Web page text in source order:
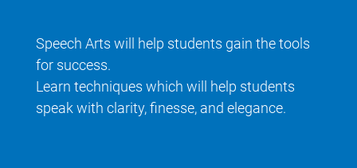
Speech Arts will help students gain the tools
for success.
Learn techniques which will help students
speak with clarity, finesse, and elegance.